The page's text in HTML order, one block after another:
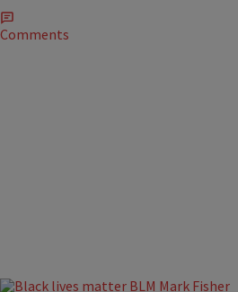
Comments